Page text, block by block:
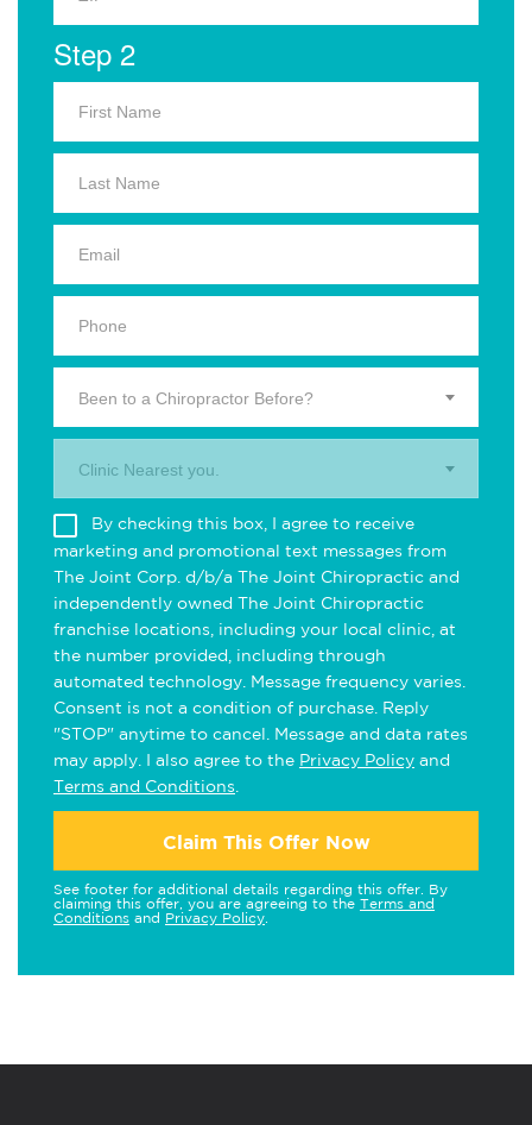
Step 2
Been to a Chiropractor Before?
Clinic Nearest you.
By checking this box, I agree to receive
marketing and promotional text messages from
The Joint Corp. d/b/a The Joint Chiropractic and
independently owned The Joint Chiropractic
franchise locations, including your local clinic, at
the number provided, including through
automated technology. Message frequency varies.
Consent is not a condition of purchase. Reply
"STOP" anytime to cancel. Message and data rates
may apply. I also agree to the Privacy Policy and
Terms and Conditions
Claim This Offer Now
See footer for additional details regarding this offer. By
claiming this offer, you are agreeing to the Terms and
Conditions and Privacy Policy